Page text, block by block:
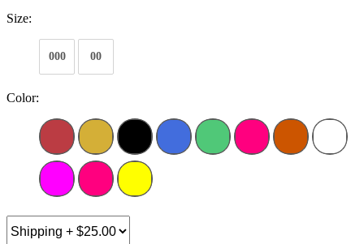
Size:
000 00
Color: